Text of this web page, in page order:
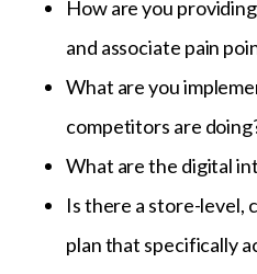
How are you
and associate pain
What are you
competitors are
What are the digital
Is there a store-level,
plan that specifically